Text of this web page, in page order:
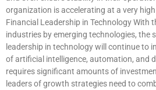
organization is accelerating at a very
Financial Leadership in Technology With
industries by emerging technologies, the
leadership in technology will continue to
of artificial intelligence, automation, and
requires significant amounts of
leaders of growth strategies need to